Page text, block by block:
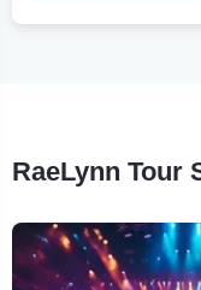
RaeLynn Tour